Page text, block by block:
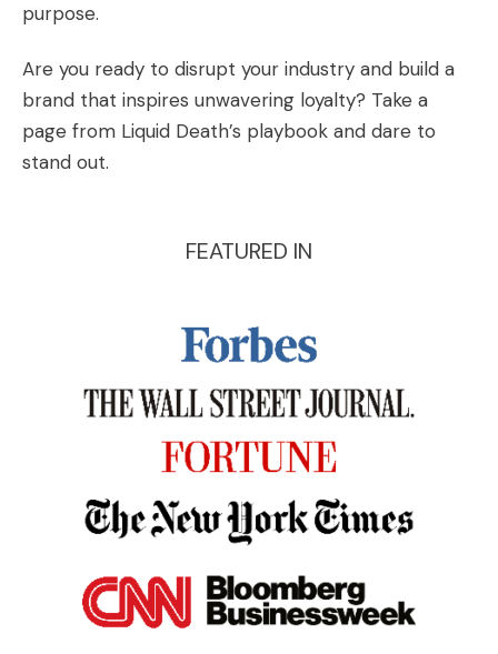
purpose.
Are you ready to disrupt your industry and build a
brand that inspires unwavering loyalty? Take a
page from Liquid Death’s playbook and dare to
stand out.
FEATURED IN